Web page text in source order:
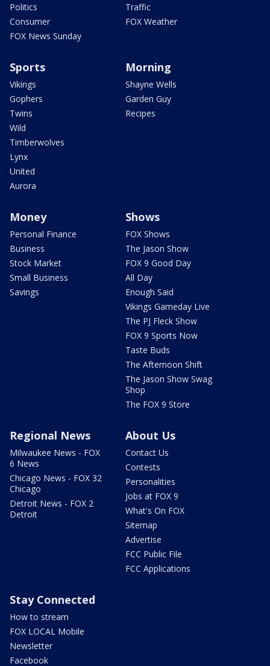
Politics
Consumer
FOX News Sunday
Traffic
FOX Weather
Sports
Vikings
Gophers
Twins
Wild
Timberwolves
Lynx
United
Aurora
Morning
Shayne Wells
Garden Guy
Recipes
Money
Personal Finance
Business
Stock Market
Small Business
Savings
Shows
FOX Shows
The Jason Show
FOX 9 Good Day
All Day
Enough Said
Vikings Gameday Live
The PJ Fleck Show
FOX 9 Sports Now
Taste Buds
The Afternoon Shift
The Jason Show Swag
Shop
The FOX 9 Store
Regional News
Milwaukee News - FOX
6 News
Chicago News - FOX 32
Chicago
Detroit News - FOX 2
Detroit
About Us
Contact Us
Contests
Personalities
Jobs at FOX 9
What's On FOX
Sitemap
Advertise
FCC Public File
FCC Applications
Stay Connected
How to stream
FOX LOCAL Mobile
Newsletter
Facebook